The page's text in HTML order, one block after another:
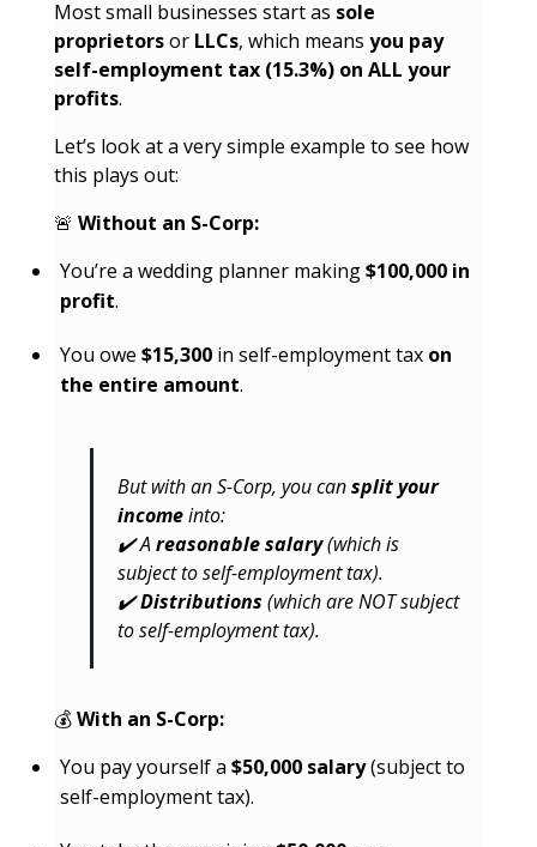
Most small businesses start as sole
proprietorsor LLCs, which means you pay
self-employment tax (15.3%) on ALL your
profits.
Let’s look at a very simple example to see how
this plays out:
🚨 Without an S-Corp:
You’re a wedding planner making$100,000 in
profit.
You owe $15,300in self-employment tax on
the entire amount.
But with an S-Corp, you cansplit your
incomeinto:
✔️ Areasonable salary(which is
subject to self-employment tax).
✔️Distributions (which are NOT subject
to self-employment tax).
💰With an S-Corp:
You pay yourself a $50,000 salary(subject to
self-employment tax).